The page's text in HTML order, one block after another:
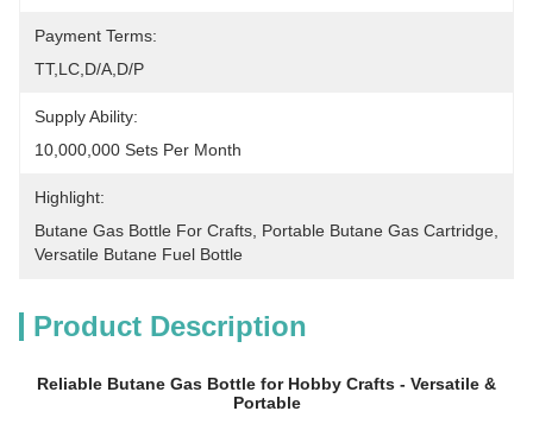
Payment Terms:
TT,LC,D/A,D/P
Supply Ability:
10,000,000 Sets Per Month
Highlight:
Butane Gas Bottle For Crafts Portable Butane Gas Cartridge
Versatile Butane Fuel Bottle
Product Description
Reliable Butane Gas Bottle for Hobby Crafts - Versatile &
Portable